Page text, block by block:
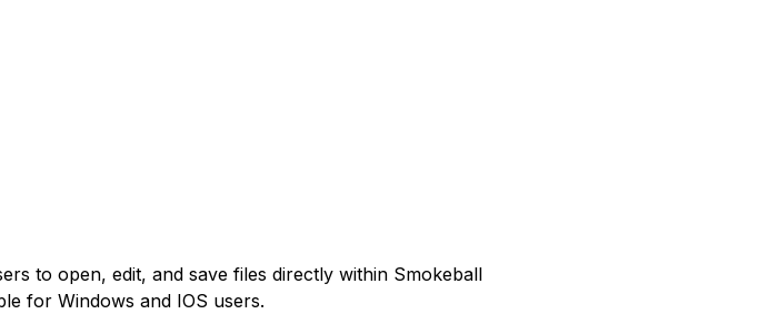
to open, edit, and save files directly within Smokeball
for Windows and IOS users.